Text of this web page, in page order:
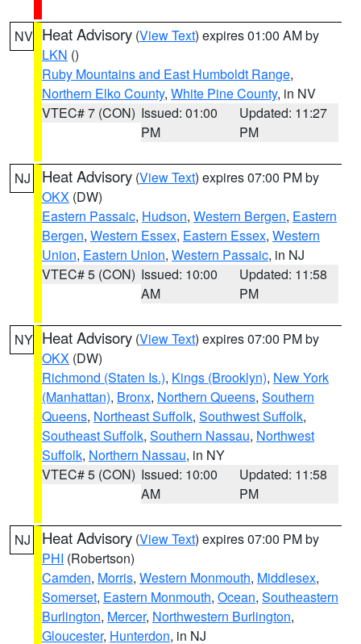
NV Heat Advisory (View Text) expires 01:00 AM by
LKN ()
Ruby Mountains and East Humboldt Range,
Northern Elko County, White Pine County, in NV
VTEC# 7 (CON) Issued: 01:00
PM
Updated: 11:27
PM
NJ Heat Advisory (View Text) expires 07:00 PM by
OKX (DW)
Eastern Passaic, Hudson, Western Bergen, Eastern
Bergen, Western Essex, Eastern Essex, Western
Union, Eastern Union, Western Passaic, in NJ
VTEC# 5 (CON) Issued: 10:00
AM
Updated: 11:58
PM
NY Heat Advisory (View Text) expires 07:00 PM by
OKX (DW)
Richmond (Staten Is.), Kings (Brooklyn), New York
(Manhattan), Bronx, Northern Queens, Southern
Queens, Northeast Suffolk, Southwest Suffolk,
Southeast Suffolk, Southern Nassau, Northwest
Suffolk, Northern Nassau, in NY
VTEC# 5 (CON) Issued: 10:00
AM
Updated: 11:58
PM
NJ Heat Advisory (View Text) expires 07:00 PM by
PHI (Robertson)
Camden, Morris, Western Monmouth, Middlesex,
Somerset, Eastern Monmouth, Ocean, Southeastern
Burlington, Mercer, Northwestern Burlington,
Gloucester, Hunterdon, in NJ